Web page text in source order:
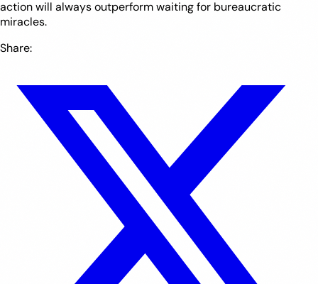
action will always outperform waiting for bureaucratic
miracles.
Share: